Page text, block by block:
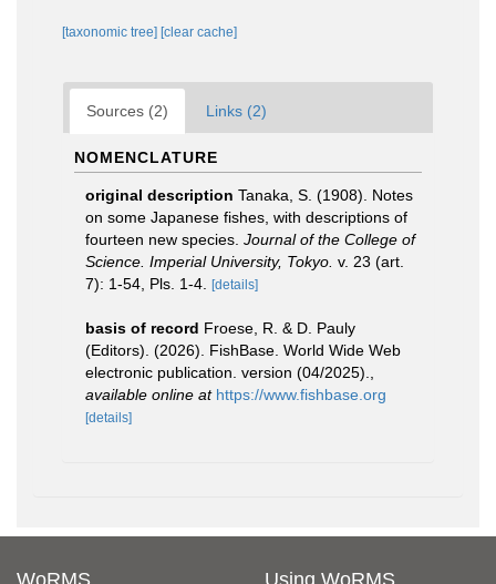
[taxonomic tree] [clear cache]
Sources (2) Links (2)
NOMENCLATURE
original description Tanaka, S. (1908). Notes
on some Japanese fishes, with descriptions of
fourteen new species. Journal of the College of
Science. Imperial University, Tokyo. v. 23 (art.
7): 1-54, Pls. 1-4.
[details]
basis of record Froese, R. & D. Pauly
(Editors). (2026). FishBase. World Wide Web
electronic publication. version (04/2025).
available online at https://www.fishbase.org
[details]
WoRMS Using WoRMS